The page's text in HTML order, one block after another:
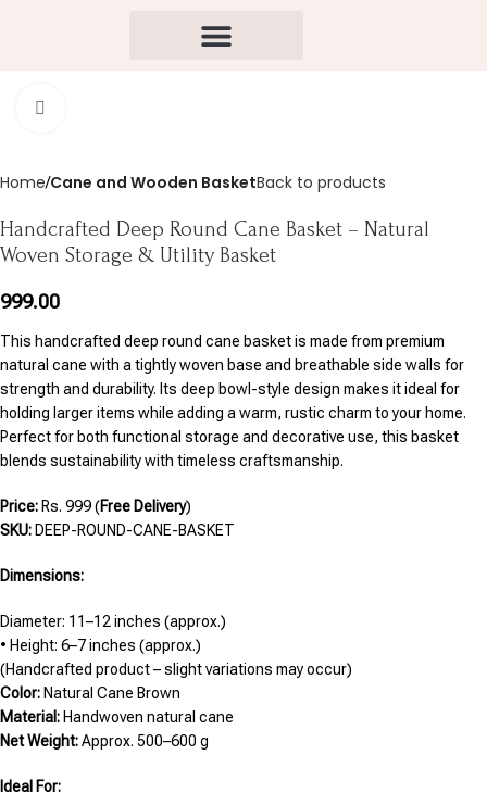
Home Cane and Wooden BasketBack to products
Handcrafted Deep Round Cane Basket – Natural
Woven Storage & Utility Basket
999.00
This handcrafted deep round cane basket is made from premium
natural cane with a tightly woven base and breathable side walls for
strength and durability. Its deep bowl-style design makes it ideal for
holding larger items while adding a warm, rustic charm to your home.
Perfect for both functional storage and decorative use, this basket
blends sustainability with timeless craftsmanship.
Price: Rs. 999 (Free Delivery)
SKU: DEEP-ROUND-CANE-BASKET
Dimensions:
Diameter: 11–12 inches (approx.)
• Height: 6–7 inches (approx.)
(Handcrafted product – slight variations may occur)
Color: Natural Cane Brown
Material: Handwoven natural cane
Net Weight:Approx. 500–600 g
Ideal For: